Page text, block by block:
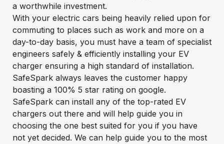
a worthwhile investment.
With your electric cars being heavily relied upon for
commuting to places such as work and more on a
day-to-day basis, you must have a team of specialist
engineers safely & efficiently installing your EV
charger ensuring a high standard of installation.
SafeSpark always leaves the customer happy
boasting a 100% 5 star rating on google.
SafeSpark can install any of the top-rated EV
chargers out there and will help guide you in
choosing the one best suited for you if you have
not yet decided. We can help guide you to the most